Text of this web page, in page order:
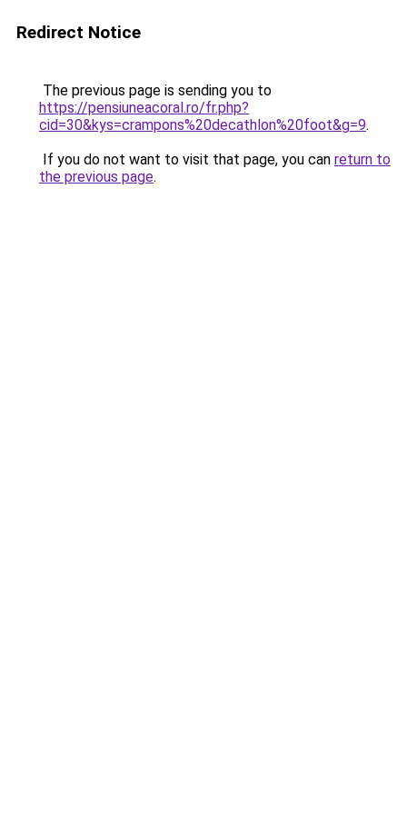
Redirect Notice
The previous page is sending you to
https://pensiuneacoral.ro/fr.php?
cid=30&kys=crampons%20decathlon%20foot&g=9.
If you do not want to visit that page, you can return to
the previous page.